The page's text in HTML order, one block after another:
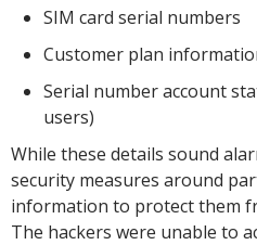
SIM card serial numbers
Customer plan
Serial number account
users)
While these details sound
security measures around
information to protect them
The hackers were unable to